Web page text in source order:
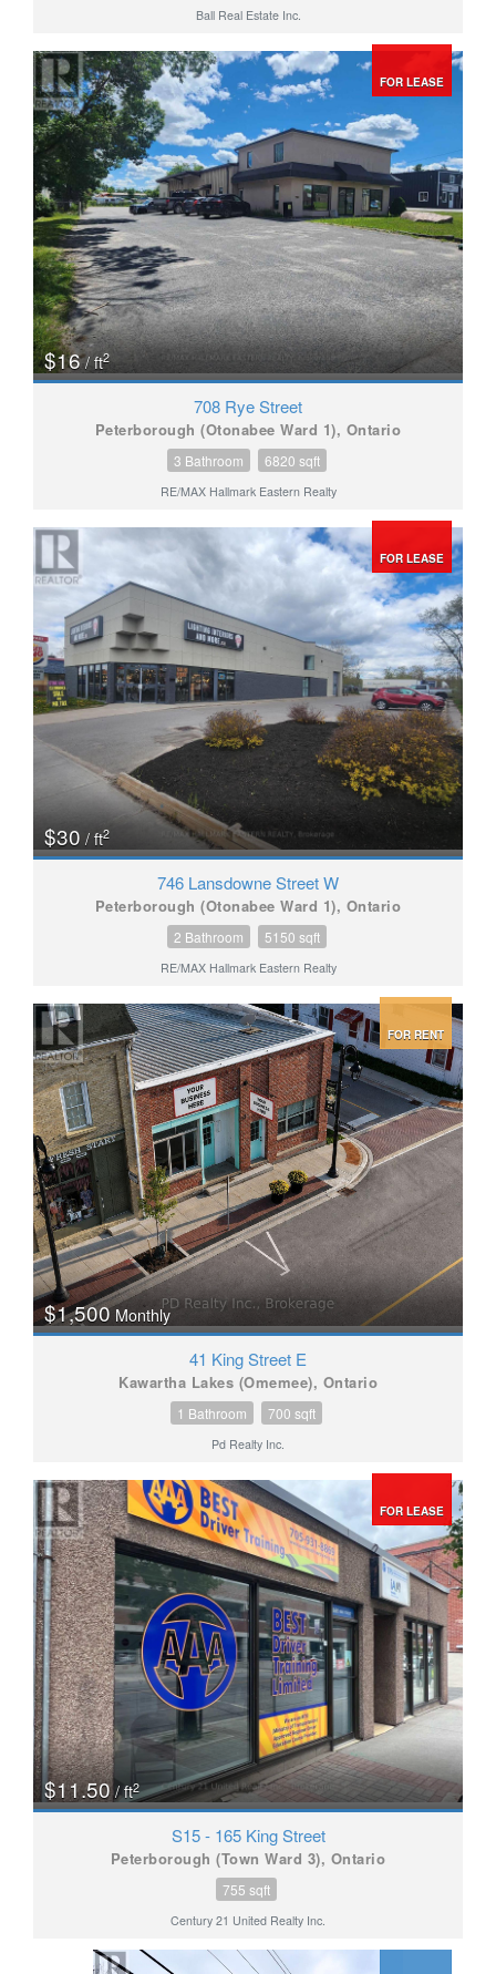
Ball Real Estate Inc.
FOR LEASE
$16/ ft2
708 Rye Street
Peterborough (Otonabee Ward 1), Ontario
3 Bathroom 6820 sqft
RE/MAX Hallmark Eastern Realty
FOR LEASE
$30 / ft2
746 Lansdowne Street W
Peterborough (Otonabee Ward 1), Ontario
2 Bathroom 5150 sqft
RE/MAX Hallmark Eastern Realty
FOR RENT
$1,500Monthly
41 King Street E
Kawartha Lakes (Omemee), Ontario
1 Bathroom 700 sqft
Pd Realty Inc.
FOR LEASE
$11.50/ ft2
S15 - 165 King Street
Peterborough (Town Ward 3), Ontario
755 sqft
Century 21 United Realty Inc.